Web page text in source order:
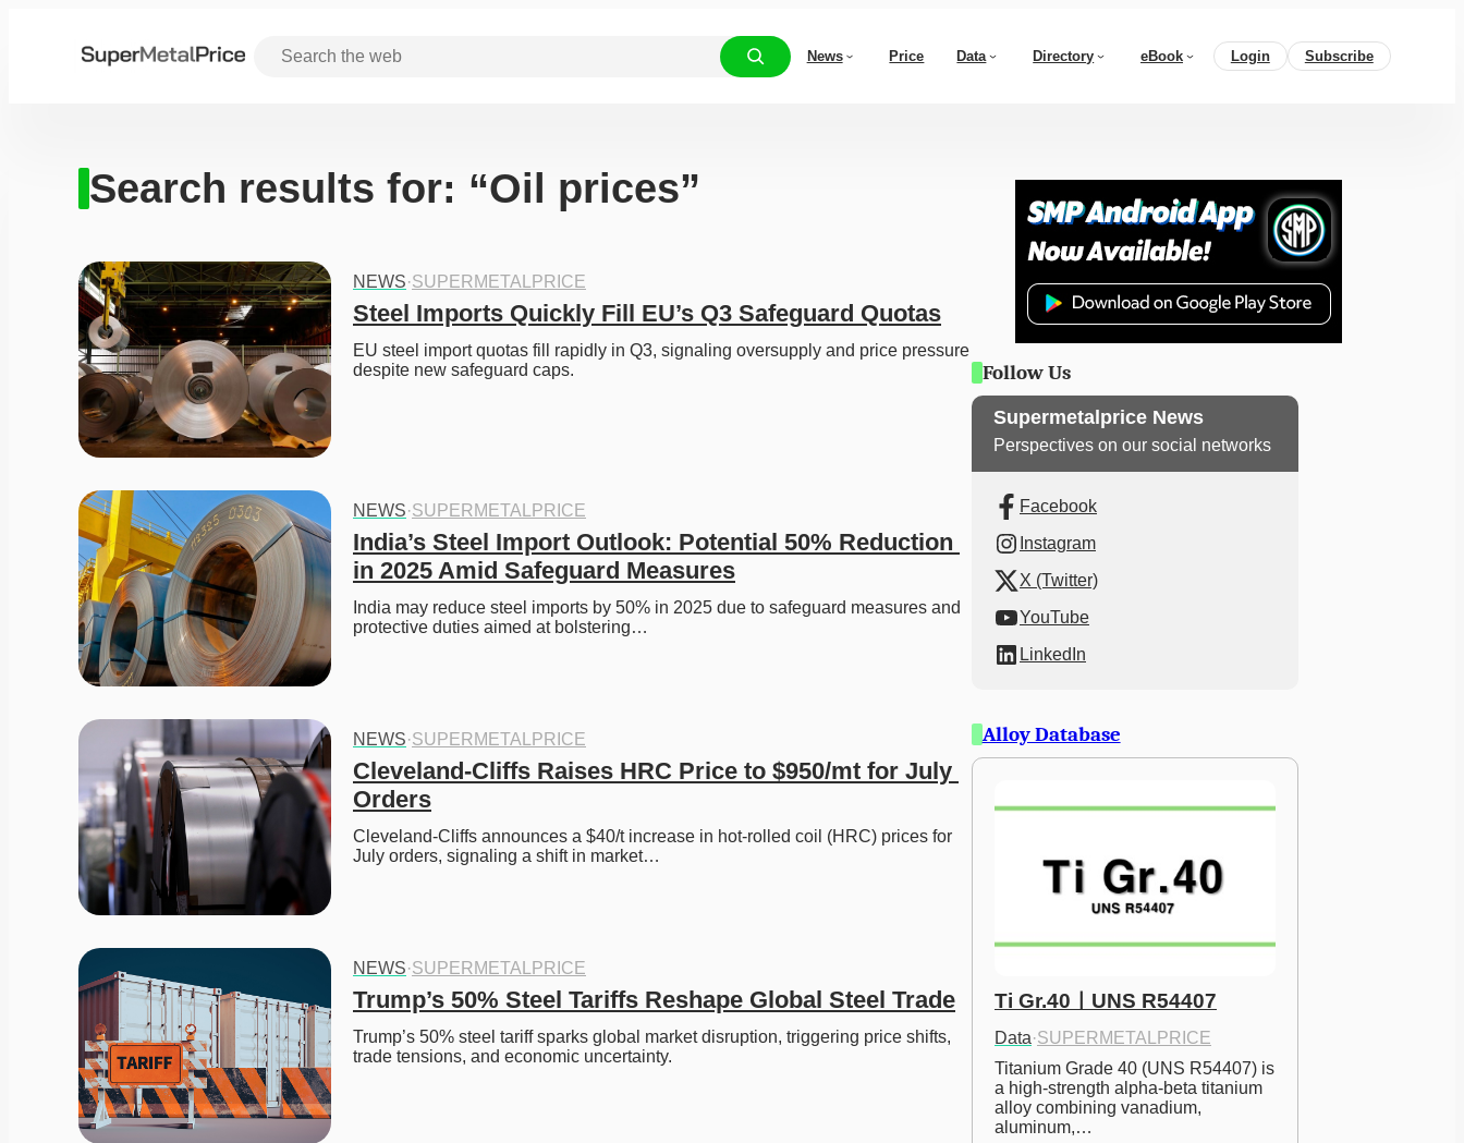
News Price Data Directory eBook Login Subscribe
Search results for: “Oil prices”
NEWS·SUPERMETALPRICE
Steel Imports Quickly Fill EU’s Q3 Safeguard Quotas
EU steel import quotas fill rapidly in Q3, signaling oversupply and price pressure
despite new safeguard caps.
NEWS·SUPERMETALPRICE
India’s Steel Import Outlook: Potential 50% Reduction
in 2025 Amid Safeguard Measures
India may reduce steel imports by 50% in 2025 due to safeguard measures and
protective duties aimed at bolstering…
NEWS·SUPERMETALPRICE
Cleveland-Cliffs Raises HRC Price to $950/mt for July
Orders
Cleveland-Cliffs announces a $40/t increase in hot-rolled coil (HRC) prices for
July orders, signaling a shift in market…
NEWS·SUPERMETALPRICE
Trump’s 50% Steel Tariffs Reshape Global Steel Trade
Trump’s 50% steel tariff sparks global market disruption, triggering price shifts,
trade tensions, and economic uncertainty.
Follow Us
Supermetalprice News
Perspectives on our social networks
Facebook
Instagram
X (Twitter)
YouTube
LinkedIn
Alloy Database
Ti Gr.40ㅣUNS R54407
Data·SUPERMETALPRICE
Titanium Grade 40 (UNS R54407) is
a high-strength alpha-beta titanium
alloy combining vanadium,
aluminum,…